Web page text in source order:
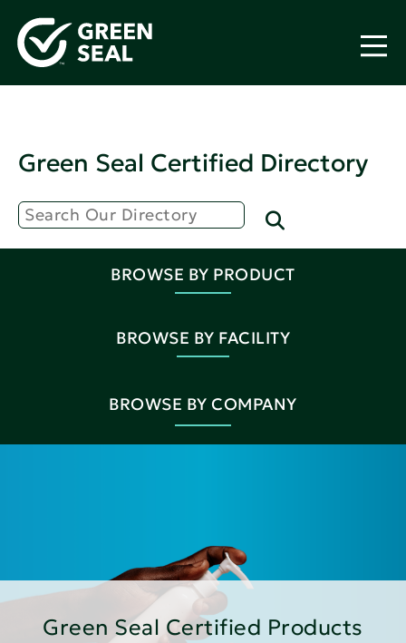
Green Seal Certified Directory
BROWSE BY PRODUCT
BROWSE BY FACILITY
BROWSE BY COMPANY
Green Seal Certified Products